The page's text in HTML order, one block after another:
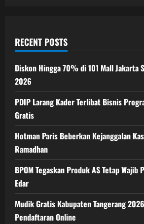
RECENT POSTS
Diskon Hingga 70% di 101 Mall Jakarta
2026
PDIP Larang Kader Terlibat Bisnis
Gratis
Hotman Paris Beberkan Kejanggalan
Ramadhan
BPOM Tegaskan Produk AS Tetap Wajib
Edar
Mudik Gratis Kabupaten Tangerang
Pendaftaran Online